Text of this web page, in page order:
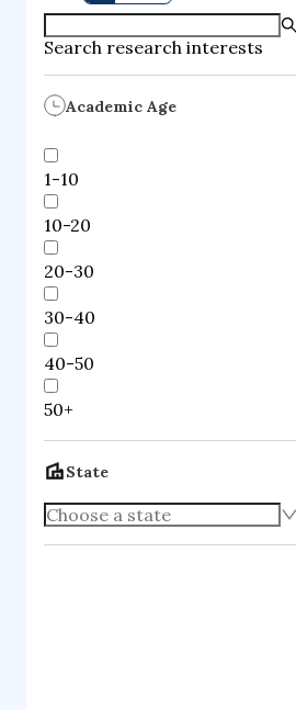
Search research interests
Academic Age
1-10
10-20
20-30
30-40
40-50
50+
State